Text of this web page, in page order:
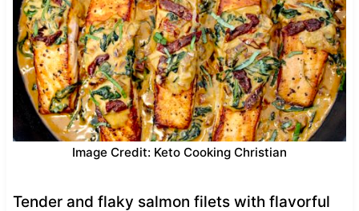
Image Credit: Keto Cooking Christian
Tender and flaky salmon filets with flavorful